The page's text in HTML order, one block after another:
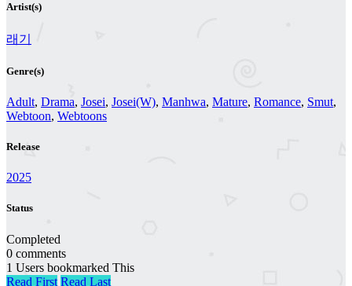
Artist(s)
래기
Genre(s)
Adult, Drama, Josei, Josei(W), Manhwa, Mature, Romance, Smut,
Webtoon, Webtoons
Release
2025
Status
Completed
0 comments
1 Users bookmarked This
Read First Read Last